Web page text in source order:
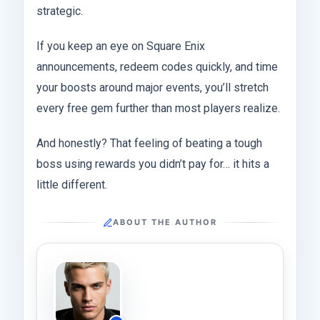
strategic.
If you keep an eye on Square Enix
announcements, redeem codes quickly, and time
your boosts around major events, you’ll stretch
every free gem further than most players realize.
And honestly? That feeling of beating a tough
boss using rewards you didn’t pay for… it hits a
little different.
ABOUT THE AUTHOR